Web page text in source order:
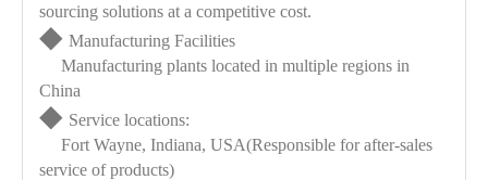
sourcing solutions at a competitive cost.
◆ Manufacturing Facilities
Manufacturing plants located in multiple regions in
China
◆ Service locations:
Fort Wayne, Indiana, USA(Responsible for after-sales
service of products)